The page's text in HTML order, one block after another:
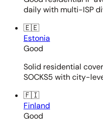
daily with multi-ISP
🇪🇪
Estonia
Good
Solid residential
SOCKS5 with city-
🇫🇮
Finland
Good